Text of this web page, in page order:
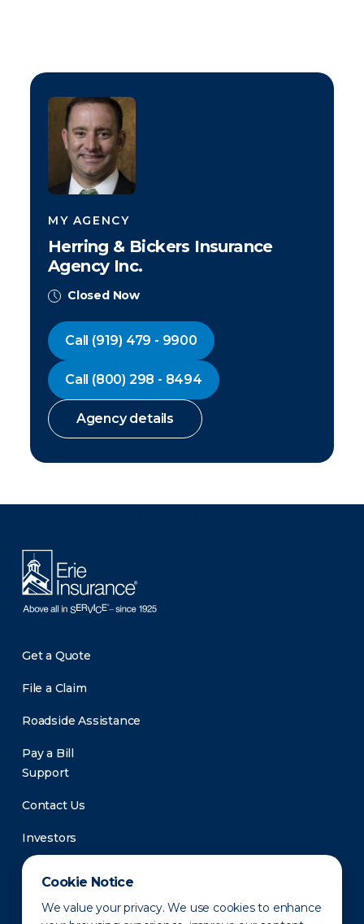
Cookie Notice
We value your privacy. We use cookies to enhance
MY AGENCY
Herring & Bickers Insurance
Agency Inc.
Closed Now
Call (919) 479 - 9900
Call (800) 298 - 8494
Agency details
Get a Quote
File a Claim
Roadside Assistance
Pay a Bill
Support
Contact Us
Investors
Newsroom